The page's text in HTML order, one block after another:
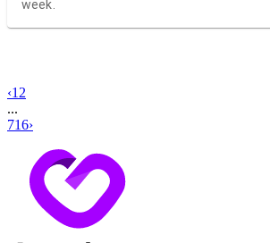
week.
‹1 2
...
716›